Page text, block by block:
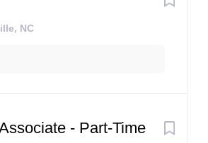
NC
- Part-Time